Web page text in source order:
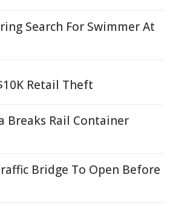
Search For Swimmer At
Retail Theft
Breaks Rail Container
Bridge To Open Before